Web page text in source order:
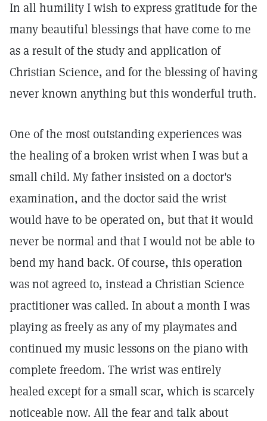
In all humility I wish to express gratitude for the
many beautiful blessings that have come to me
as a result of the study and application of
Christian Science, and for the blessing of having
never known anything but this wonderful truth.
One of the most outstanding experiences was
the healing of a broken wrist when I was but a
small child. My father insisted on a doctor's
examination, and the doctor said the wrist
would have to be operated on, but that it would
never be normal and that I would not be able to
bend my hand back. Of course, this operation
was not agreed to, instead a Christian Science
practitioner was called. In about a month I was
playing as freely as any of my playmates and
continued my music lessons on the piano with
complete freedom. The wrist was entirely
healed except for a small scar, which is scarcely
noticeable now. All the fear and talk about